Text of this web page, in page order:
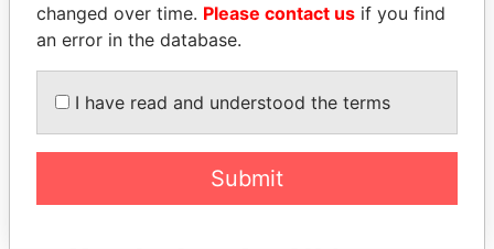
President's family
changed over time. Please contact us if you find
an error in the database.
I have read and understood the terms
Submit